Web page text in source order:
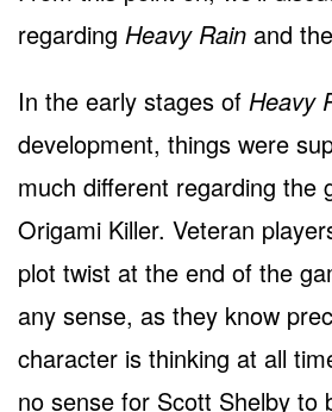
regarding Heavy Rain and
In the early stages of Heavy
development, things were
much different regarding the
Origami Killer. Veteran
plot twist at the end of the
any sense, as they know
character is thinking at all
no sense for Scott Shelby to